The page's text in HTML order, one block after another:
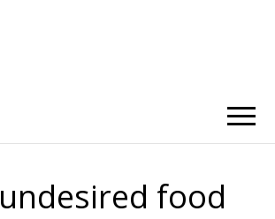
undesired food